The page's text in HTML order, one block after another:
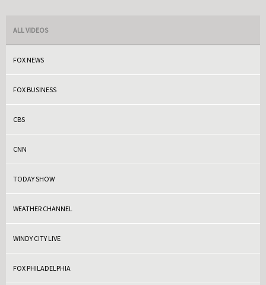
ALL VIDEOS
FOX NEWS
FOX BUSINESS
CBS
CNN
TODAY SHOW
WEATHER CHANNEL
WINDY CITY LIVE
FOX PHILADELPHIA